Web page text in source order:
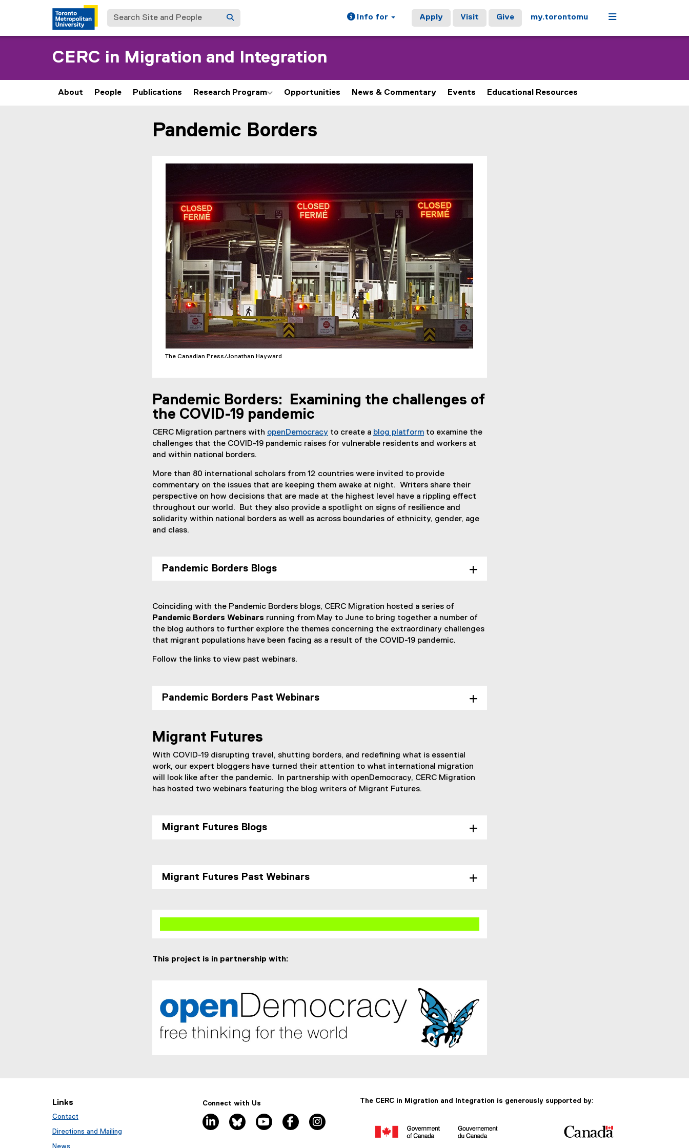
Search Site and People Info for Apply Visit Give my.torontomu Menu
CERC in Migration and Integration
About People Publications Research Program Opportunities News & Commentary Events Educational Resources
You are now in the main content area
Pandemic Borders
The Canadian Press/Jonathan Hayward
Pandemic Borders: Examining the challenges of
the COVID-19 pandemic
CERC Migration partners with openDemocracy
(
t
e
r
n
a
to create a blog platform
(
t
e
r
n
a
to examine the
challenges that the COVID-19 pandemic raises for vulnerable residents and workers at
and within national borders.
More than 80 international scholars from 12 countries were invited to provide
commentary on the issues that are keeping them awake at night. Writers share their
perspective on how decisions that are made at the highest level have a rippling effect
throughout our world. But they also provide a spotlight on signs of resilience and
solidarity within national borders as well as across boundaries of ethnicity, gender, age
and class.
Pandemic Borders Blogs
Coinciding with the Pandemic Borders blogs, CERC Migration hosted a series of
Pandemic Borders Webinars running from May to June to bring together a number of
the blog authors to further explore the themes concerning the extraordinary challenges
that migrant populations have been facing as a result of the COVID-19 pandemic.
Follow the links to view past webinars.
Pandemic Borders Past Webinars
Migrant Futures
With COVID-19 disrupting travel, shutting borders, and redefining what is essential
work, our expert bloggers have turned their attention to what international migration
will look like after the pandemic. In partnership with openDemocracy, CERC Migration
has hosted two webinars featuring the blog writers of Migrant Futures.
Migrant Futures Blogs
Migrant Futures Past Webinars
This project is in partnership with:
Links
Contact
Directions and Mailing
News
Connect with Us
linkedin, opens new window
bluesky, opens new window
youtube, opens new window
facebook, opens new window
The CERC in Migration and Integration is generously supported by: